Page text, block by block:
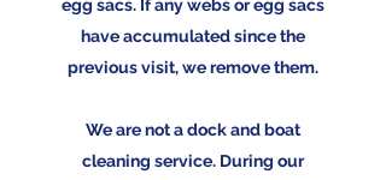
egg sacs. If any webs or egg sacs
have accumulated since the
previous visit, we remove them.
We are not a dock and boat
cleaning service. During our